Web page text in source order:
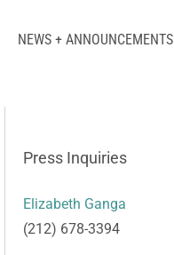
NEWS + ANNOUNCEMENTS
Press Inquiries
Elizabeth Ganga
(212) 678-3394